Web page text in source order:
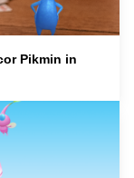
Pikmin in